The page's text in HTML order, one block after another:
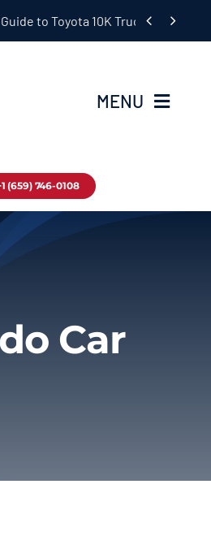
to Toyota 10K Trucks in Japan
 
MENU
(659) 746-0108
Car